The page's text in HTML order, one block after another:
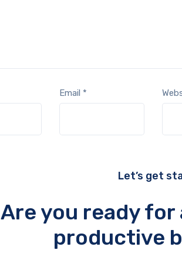
Email *
Let’s get
Are you ready
productive